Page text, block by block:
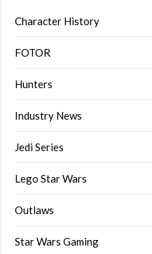
Character History
FOTOR
Hunters
Industry News
Jedi Series
Lego Star Wars
Outlaws
Star Wars Gaming